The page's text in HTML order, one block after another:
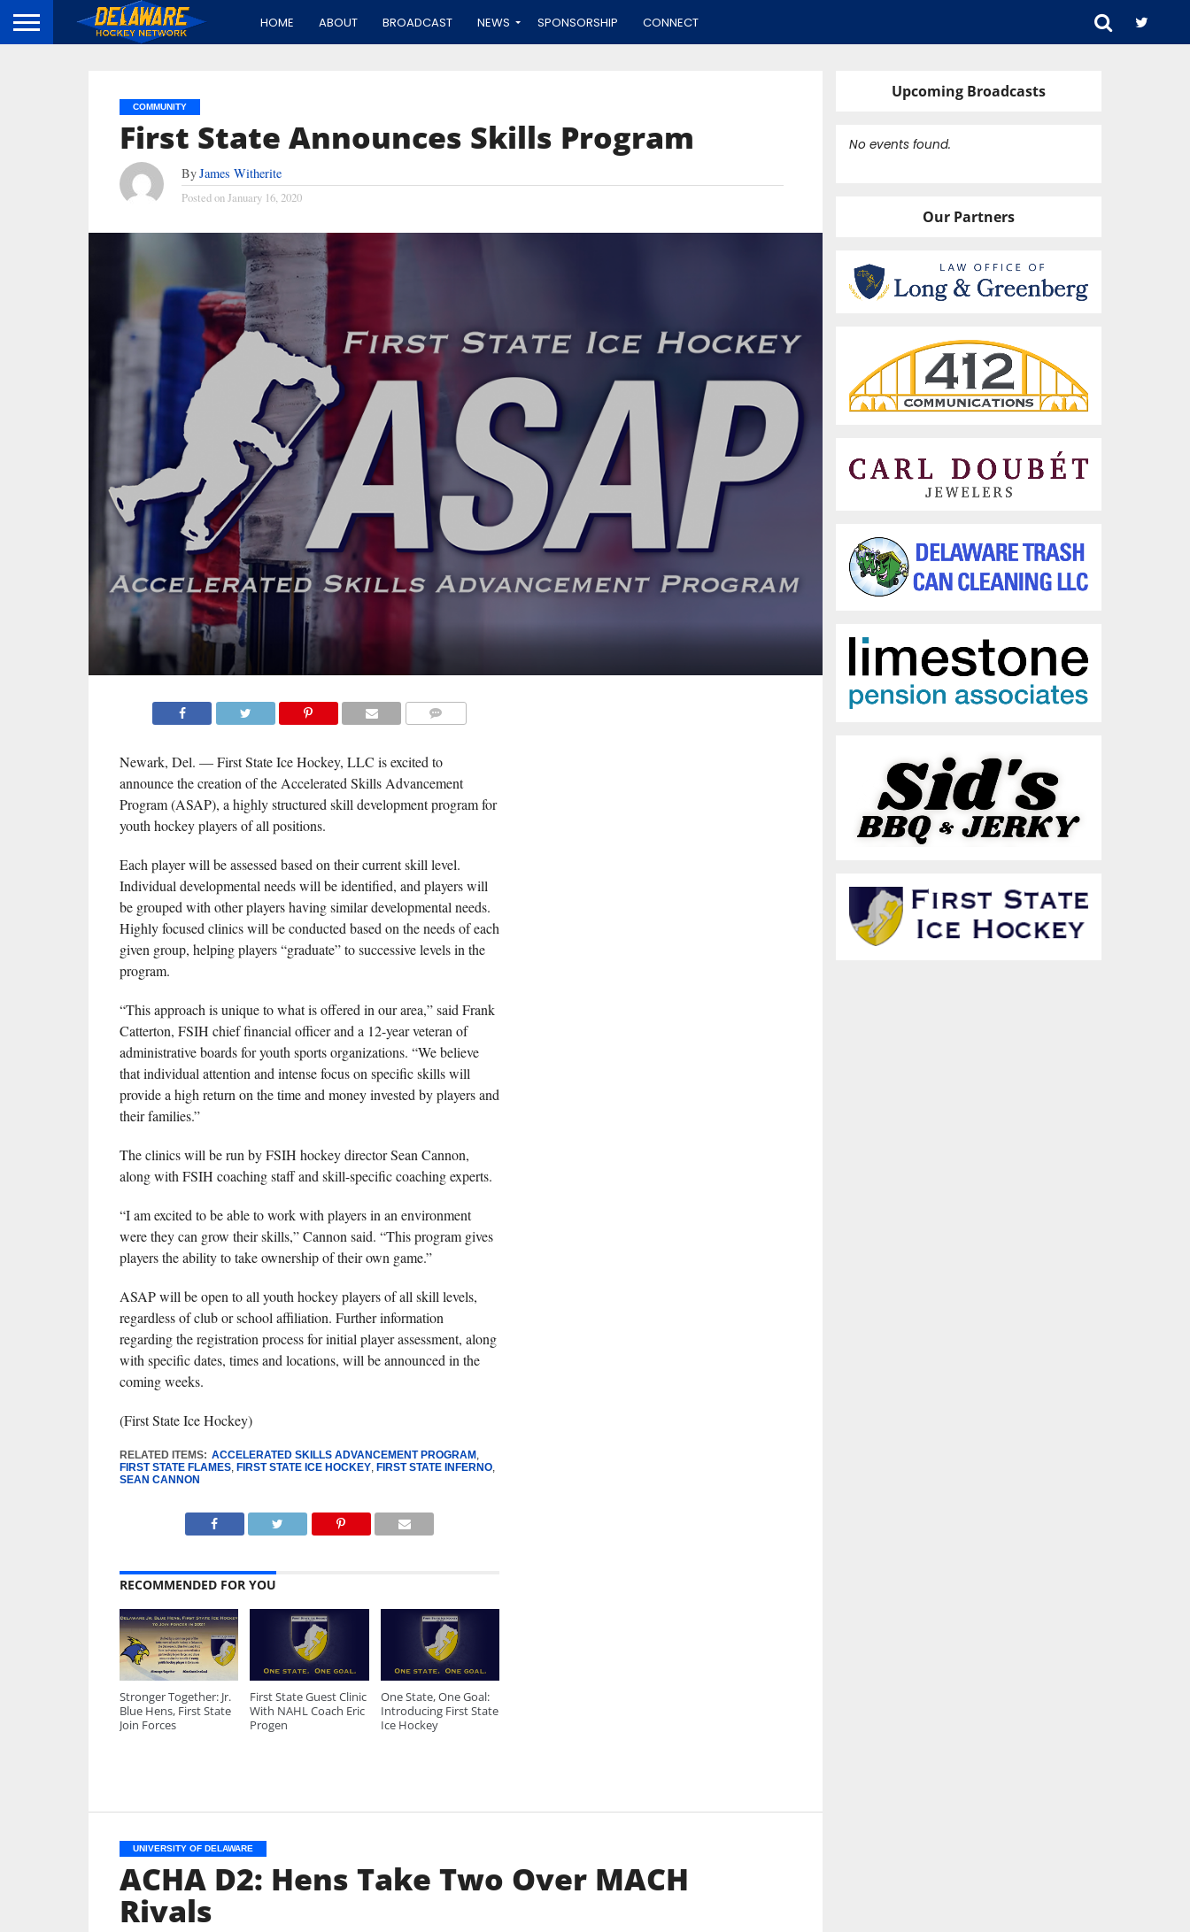
HOME ABOUT BROADCAST NEWS SPONSORSHIP CONNECT
COMMUNITY
First State Announces Skills Program
ByJames Witherite
Posted onJanuary 16, 2020
Newark, Del. — First State Ice Hockey, LLC is excited to
announce the creation of the Accelerated Skills Advancement
Program (ASAP), a highly structured skill development program for
youth hockey players of all positions.
Each player will be assessed based on their current skill level.
Individual developmental needs will be identified, and players will
be grouped with other players having similar developmental needs.
Highly focused clinics will be conducted based on the needs of each
given group, helping players “graduate” to successive levels in the
program.
“This approach is unique to what is offered in our area,” said Frank
Catterton, FSIH chief financial officer and a 12-year veteran of
administrative boards for youth sports organizations. “We believe
that individual attention and intense focus on specific skills will
provide a high return on the time and money invested by players and
their families.”
The clinics will be run by FSIH hockey director Sean Cannon,
along with FSIH coaching staff and skill-specific coaching experts.
“I am excited to be able to work with players in an environment
were they can grow their skills,” Cannon said. “This program gives
players the ability to take ownership of their own game.”
ASAP will be open to all youth hockey players of all skill levels,
regardless of club or school affiliation. Further information
regarding the registration process for initial player assessment, along
with specific dates, times and locations, will be announced in the
coming weeks.
(First State Ice Hockey)
RELATED ITEMS: ACCELERATED SKILLS ADVANCEMENT PROGRAM ,
FIRST STATE FLAMES, FIRST STATE ICE HOCKEY, FIRST STATE INFERNO,
SEAN CANNON
RECOMMENDED FOR YOU
Stronger Together: Jr.
Blue Hens, First State
Join Forces
First State Guest Clinic
With NAHL Coach Eric
Progen
One State, One Goal:
Introducing First State
Ice Hockey
UNIVERSITY OF DELAWARE
ACHA D2: Hens Take Two Over MACH
Rivals
Upcoming Broadcasts
No events found.
Our Partners